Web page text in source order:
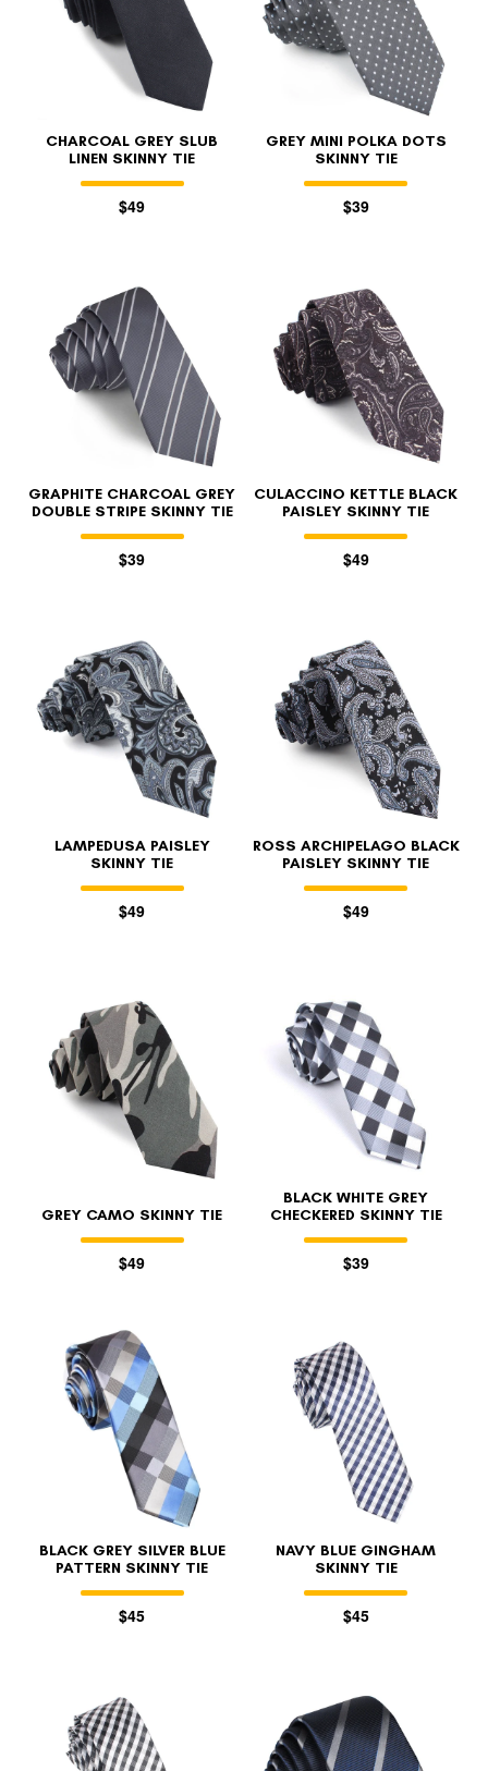
CHARCOAL GREY SLUB
LINEN SKINNY TIE
$49
GREY MINI POLKA DOTS
SKINNY TIE
$39
GRAPHITE CHARCOAL GREY
DOUBLE STRIPE SKINNY TIE
$39
CULACCINO KETTLE BLACK
PAISLEY SKINNY TIE
$49
LAMPEDUSA PAISLEY
SKINNY TIE
$49
ROSS ARCHIPELAGO BLACK
PAISLEY SKINNY TIE
$49
GREY CAMO SKINNY TIE
$49
BLACK WHITE GREY
CHECKERED SKINNY TIE
$39
BLACK GREY SILVER BLUE
PATTERN SKINNY TIE
$45
NAVY BLUE GINGHAM
SKINNY TIE
$45